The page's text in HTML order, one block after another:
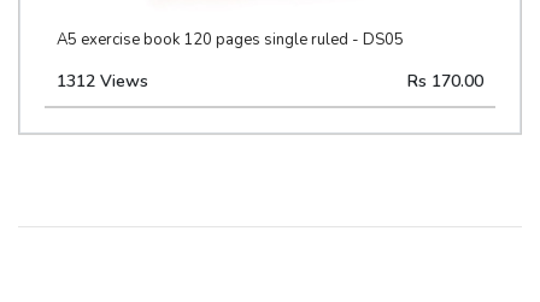
A5 exercise book 120 pages single ruled - DS05
1312 Views Rs 170.00